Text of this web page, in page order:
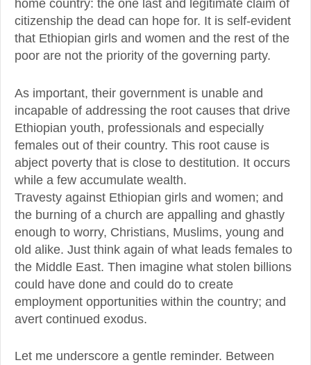
home country: the one last and legitimate claim of
citizenship the dead can hope for. It is self-evident
that Ethiopian girls and women and the rest of the
poor are not the priority of the governing party.
As important, their government is unable and
incapable of addressing the root causes that drive
Ethiopian youth, professionals and especially
females out of their country. This root cause is
abject poverty that is close to destitution. It occurs
while a few accumulate wealth.
Travesty against Ethiopian girls and women; and
the burning of a church are appalling and ghastly
enough to worry, Christians, Muslims, young and
old alike. Just think again of what leads females to
the Middle East. Then imagine what stolen billions
could have done and could do to create
employment opportunities within the country; and
avert continued exodus.
Let me underscore a gentle reminder. Between